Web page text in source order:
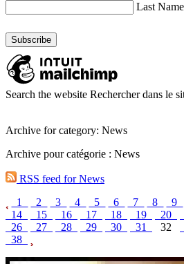
Last Name
Search the website Rechercher dans le
Archive for category: News
Archive pour catégorie : News
RSS feed for News
1
2 3 4 5 6 7 8 9
14
15 16 17 18 19 20
26
27 28 29 30 31 32
38